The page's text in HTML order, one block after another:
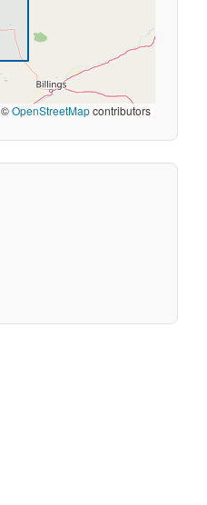
©OpenStreetMapcontributors